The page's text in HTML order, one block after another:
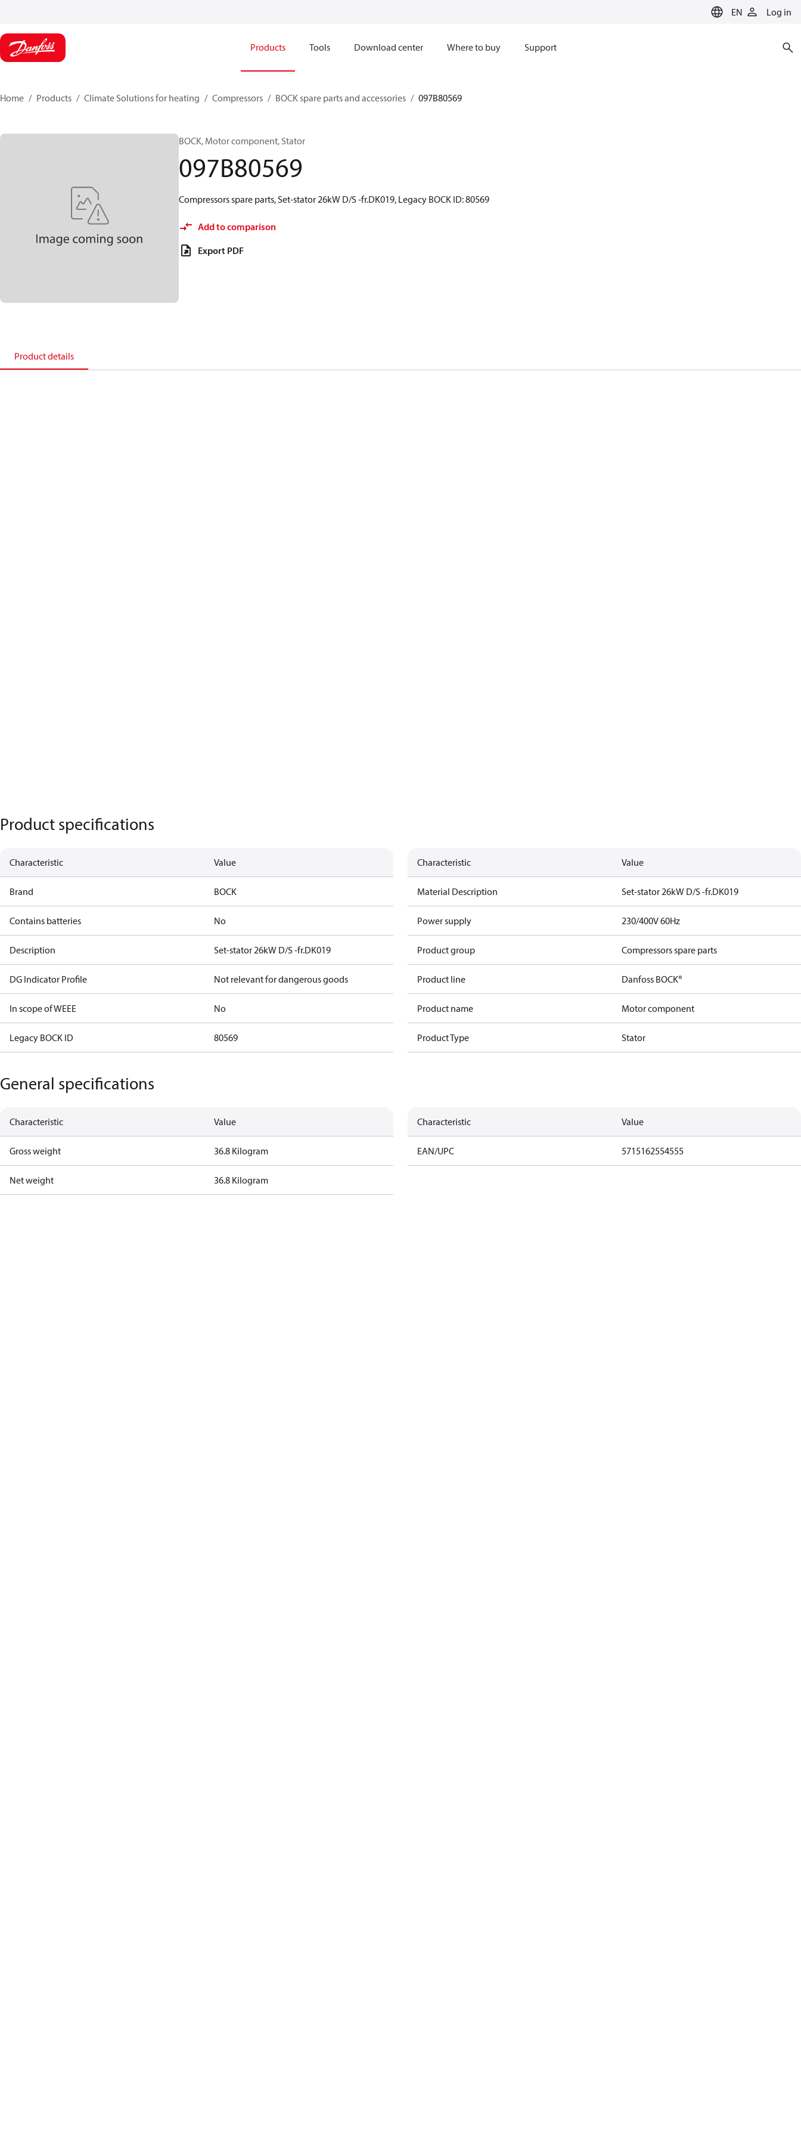
EN Log in
Products Tools Download center Where to buy Support
Home Products Climate Solutions for heating Compressors BOCK spare parts and accessories 097B80569
BOCK, Motor component, Stator
097B80569
Compressors spare parts, Set-stator 26kW D/S -fr.DK019, Legacy BOCK ID: 80569
Add to comparison
Export PDF
Product details
Product specifications
Characteristic Value
Brand BOCK
Contains batteries No
Description Set-stator 26kW D/S -fr.DK019
DG Indicator Profile Not relevant for dangerous goods
In scope of WEEE No
Legacy BOCK ID 80569
Characteristic Value
Material Description Set-stator 26kW D/S -fr.DK019
Power supply 230/400V 60Hz
Product group Compressors spare parts
Product line Danfoss BOCK®
Product name Motor component
Product Type Stator
General specifications
Characteristic Value
Gross weight 36.8 Kilogram
Net weight 36.8 Kilogram
Characteristic Value
EAN/UPC 5715162554555